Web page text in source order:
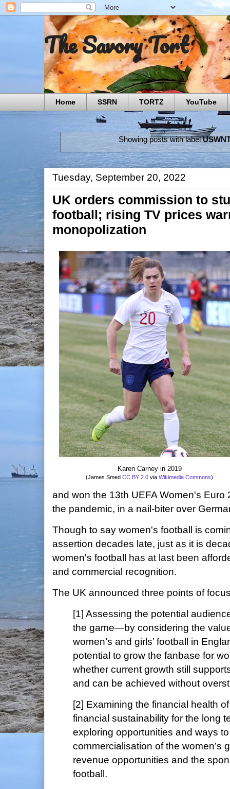
The Savory Tort
Home SSRN TORTZ YouTube
Showing posts with label
Tuesday, September 20, 2022
UK orders commission to
football; rising TV prices
monopolization
Karen Carney in 2019
(James SmedCC BY 2.0 viaWikimedia Commons)
and won the 13th UEFA Women's
the pandemic, in a nail-biter over
Though to say women's football is
assertion decades late, just as it is
women's football has at last been
and commercial recognition.
The UK announced three points of
[1] Assessing the potential
the game—by considering the
women’s and girls’ football in
potential to grow the fanbase for
whether current growth still
and can be achieved without
[2] Examining the financial health
financial sustainability for the long
exploring opportunities and ways
commercialisation of the women’s
revenue opportunities and the
football.